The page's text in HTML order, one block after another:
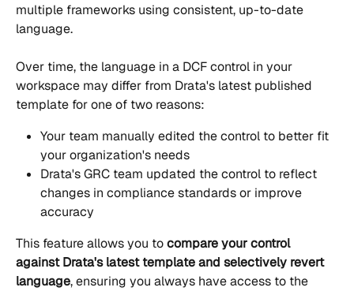
multiple frameworks using consistent, up-to-date
language.
Over time, the language in a DCF control in your
workspace may differ from Drata's latest published
template for one of two reasons:
Your team manually edited the control to better fit
your organization's needs
Drata's GRC team updated the control to reflect
changes in compliance standards or improve
accuracy
This feature allows you to compare your control
against Drata's latest template and selectively revert
language, ensuring you always have access to the